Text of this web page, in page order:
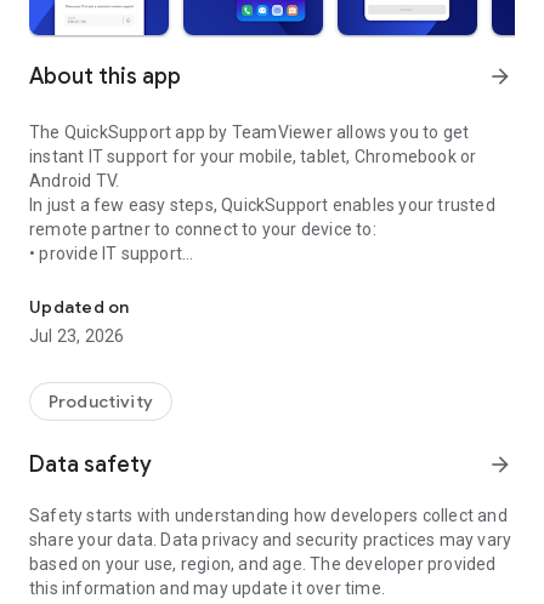
About this app arrow_forward
The QuickSupport app by TeamViewer allows you to get
instant IT support for your mobile, tablet, Chromebook or
Android TV.
In just a few easy steps, QuickSupport enables your trusted
remote partner to connect to your device to:
• provide IT support
• communicate with you via chat
• view device information
• adjust WIFI settings, and much more.
web browser or mobile).
TeamViewer applies the highest security standards to your
access to your device and establishing or ending sessions.
To establish a connection to your device, you need to do the
following:
1. Open the app on your screen. Connections can't be
established if the app is running in the background.
Updated on
Jul 23, 2026
Productivity
Data safety arrow_forward
Safety starts with understanding how developers collect and
share your data. Data privacy and security practices may vary
based on your use, region, and age. The developer provided
this information and may update it over time.